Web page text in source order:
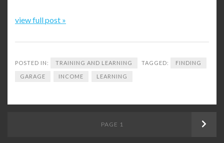
view full post »
POSTED IN: TRAINING AND LEARNING TAGGED: FINDING
GARAGE INCOME LEARNING
PAGE 1 Next